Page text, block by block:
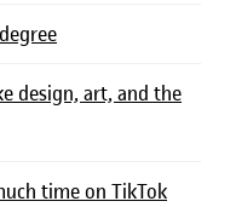
design, art, and the
time on TikTok